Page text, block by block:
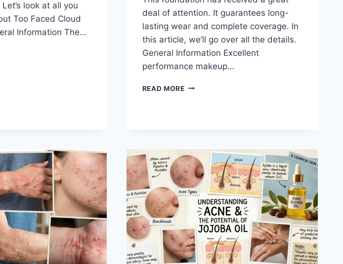
look at all you
Too Faced Cloud
Information The…
deal of attention. It guarantees long-
lasting wear and complete coverage. In
this article, we’ll go over all the details.
General Information Excellent
performance makeup…
READ MOREIS
BEST
STICK
FOUNDATION?